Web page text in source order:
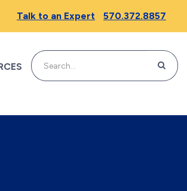
Talk to an Expert 570.372.8857